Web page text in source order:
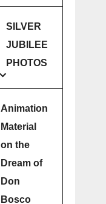
SILVER
JUBILEE
PHOTOS
Animation
Material
on the
Dream of
Don
Bosco